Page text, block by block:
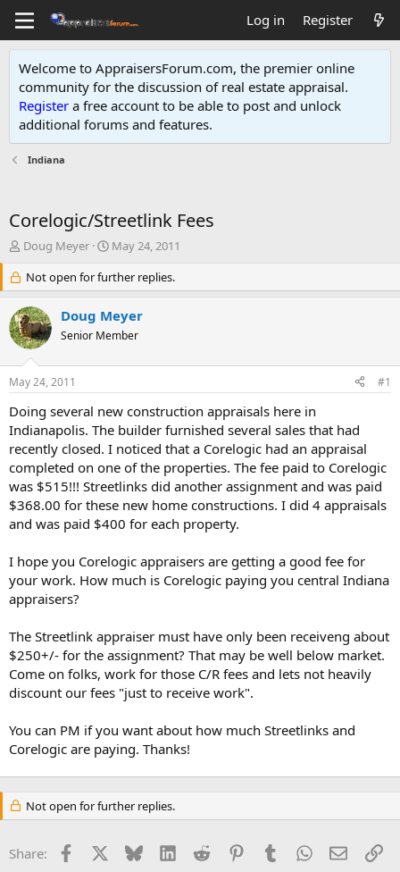
Log in Register
Welcome to AppraisersForum.com, the premier online
community for the discussion of real estate appraisal.
Register a free account to be able to post and unlock
additional forums and features.
Indiana
Corelogic/Streetlink Fees
T
e
a
d
s
r
t
e
r
Doug Meyer
S
a
r
t
d
a
May 24, 2011
Not open for further replies.
Doug Meyer
Senior Member
May 24, 2011 #1
Doing several new construction appraisals here in
Indianapolis. The builder furnished several sales that had
recently closed. I noticed that a Corelogic had an appraisal
completed on one of the properties. The fee paid to Corelogic
was $515!!! Streetlinks did another assignment and was paid
$368.00 for these new home constructions. I did 4 appraisals
and was paid $400 for each property.
I hope you Corelogic appraisers are getting a good fee for
your work. How much is Corelogic paying you central Indiana
appraisers?
The Streetlink appraiser must have only been receiveng about
$250+/- for the assignment? That may be well below market.
Come on folks, work for those C/R fees and lets not heavily
discount our fees "just to receive work".
You can PM if you want about how much Streetlinks and
Corelogic are paying. Thanks!
Not open for further replies.
Share: Facebook Bluesky LinkedInReddit PinterestTumblrWhatsApp
Email